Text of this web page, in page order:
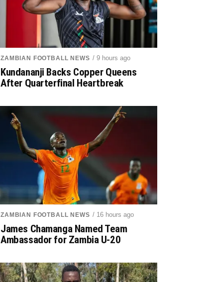
ZAMBIAN FOOTBALL NEWS / 9 hours ago
Kundananji Backs Copper Queens
After Quarterfinal Heartbreak
ZAMBIAN FOOTBALL NEWS / 16 hours ago
James Chamanga Named Team
Ambassador for Zambia U-20